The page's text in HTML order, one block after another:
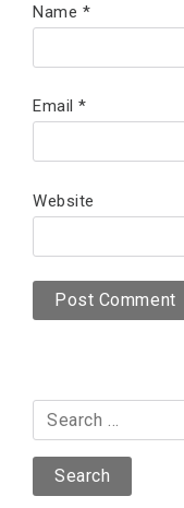
Name *
Email*
Website
Search
for: